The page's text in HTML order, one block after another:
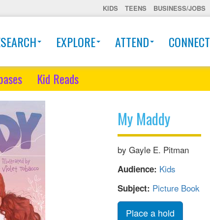
KIDS TEENS BUSINESS/JOBS
EXPLORE ATTEND CONNECT
Kid Reads
My Maddy
by Gayle E. Pitman
Audience: Kids
Subject: Picture Book
Place a hold